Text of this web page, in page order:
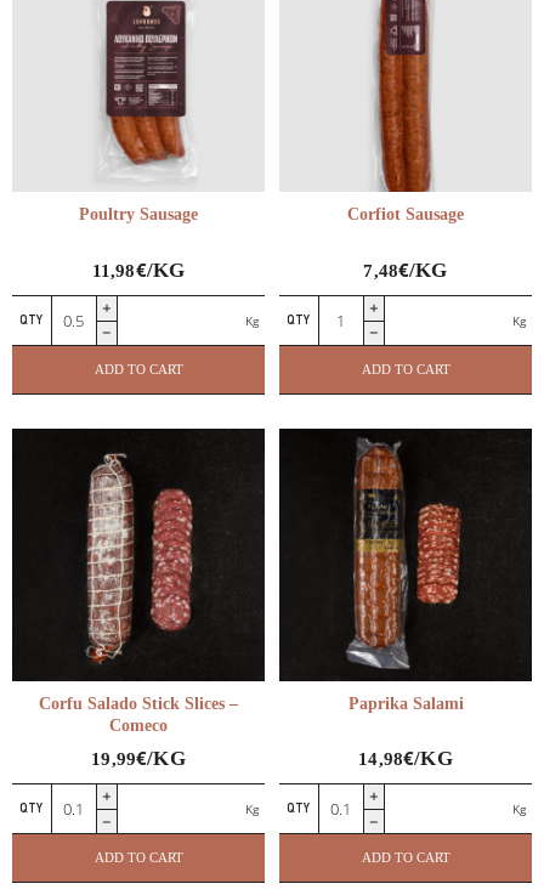
All cold cuts
Corfiot Charcuterie
Greek Charcuterie
International Charcuterie
Poultry Sausage
11,98€/KG
Poultry
Sausage
quantity
Kg
ADD TO CART
Corfiot Sausage
7,48€/KG
Corfiot
Sausage
quantity
Kg
ADD TO CART
Corfu Salado Stick Slices –
Comeco
19,99€/KG
Corfu
Salado
Slices
Kg
ADD TO CART
Paprika Salami
14,98€/KG
Paprika
Salami
quantity
Kg
ADD TO CART